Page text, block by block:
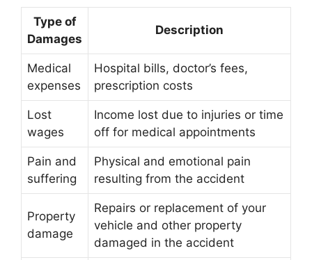
Type of
Damages
Description
Medical
expenses
Hospital bills, doctor’s fees,
prescription costs
Lost
wages
Income lost due to injuries or time
off for medical appointments
Pain and
suffering
Physical and emotional pain
resulting from the accident
Property
damage
Repairs or replacement of your
vehicle and other property
damaged in the accident